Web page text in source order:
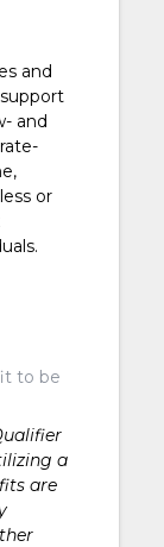
and
and
or
to be
a
are